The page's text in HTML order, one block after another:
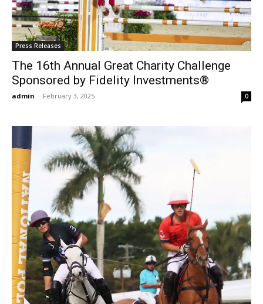
Press Releases
The 16th Annual Great Charity Challenge
Sponsored by Fidelity Investments®
admin - February 3, 2025 0